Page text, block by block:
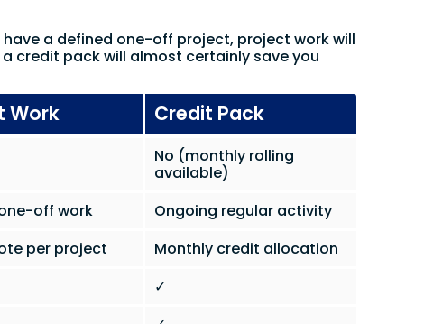
a defined one-off project, project work will
credit pack will almost certainly save you
Work Credit Pack
No (monthly rolling
available)
off work
Ongoing regular activity
per project
Monthly credit allocation
✓